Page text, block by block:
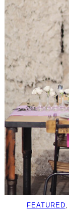
FEATURED